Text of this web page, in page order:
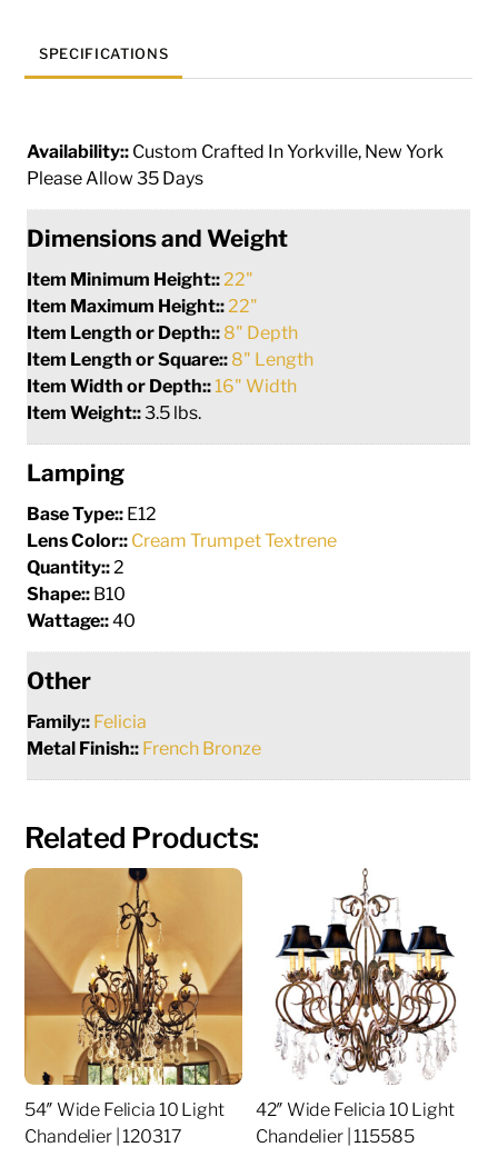
SPECIFICATIONS
Availability:: Custom Crafted In Yorkville, New York
Please Allow 35 Days
Dimensions and Weight
Item Minimum Height:: 22"
Item Maximum Height:: 22"
Item Length or Depth:: 8" Depth
Item Length or Square:: 8" Length
Item Width or Depth:: 16" Width
Item Weight::3.5 lbs.
Lamping
Base Type:: E12
Lens Color:: Cream Trumpet Textrene
Quantity:: 2
Shape:: B10
Wattage::40
Other
Family:: Felicia
Metal Finish:: French Bronze
Related Products:
54″ Wide Felicia 10 Light
Chandelier | 120317
42″ Wide Felicia 10 Light
Chandelier | 115585